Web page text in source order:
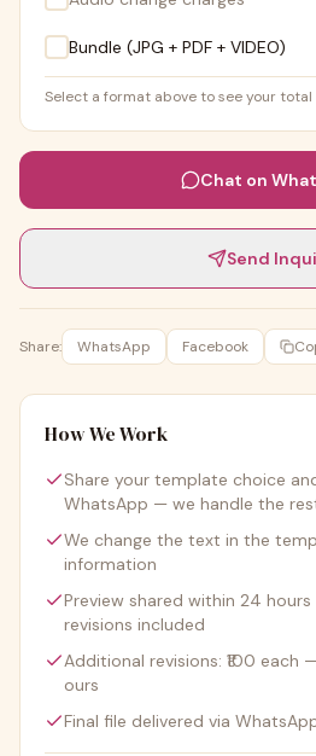
Bundle (JPG + PDF + VIDEO)
Select a format above to see your total
Chat on
Send
Share: WhatsApp Facebook
How We Work
Share your template choice
WhatsApp — we handle the
We change the text in the
information
Preview shared within 24
revisions included
Additional revisions: ₹100 each
ours
Final file delivered via